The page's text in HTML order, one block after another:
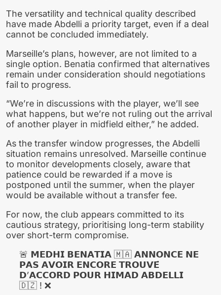
The versatility and technical quality described
have made Abdelli a priority target, even if a deal
cannot be concluded immediately.
Marseille’s plans, however, are not limited to a
single option. Benatia confirmed that alternatives
remain under consideration should negotiations
fail to progress.
“We’re in discussions with the player, we’ll see
what happens, but we’re not ruling out the arrival
of another player in midfield either,” he added.
As the transfer window progresses, the Abdelli
situation remains unresolved. Marseille continue
to monitor developments closely, aware that
patience could be rewarded if a move is
postponed until the summer, when the player
would be available without a transfer fee.
For now, the club appears committed to its
cautious strategy, prioritising long-term stability
over short-term compromise.
🚨 𝗠𝗘𝗗𝗛𝗜 𝗕𝗘𝗡𝗔𝗧𝗜𝗔 🇲🇦 𝗔𝗡𝗡𝗢𝗡𝗖𝗘 𝗡𝗘
𝗣𝗔𝗦 𝗔𝗩𝗢𝗜𝗥 𝗘𝗡𝗖𝗢𝗥𝗘 𝗧𝗥𝗢𝗨𝗩𝗘́
𝗗’𝗔𝗖𝗖𝗢𝗥𝗗 𝗣𝗢𝗨𝗥 𝗛𝗜𝗠𝗔𝗗 𝗔𝗕𝗗𝗘𝗟𝗟𝗜
🇩🇿 ! ❌